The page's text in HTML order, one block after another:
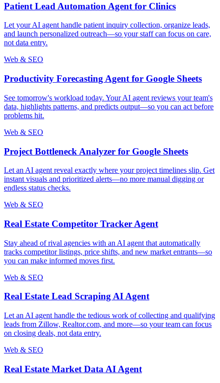
Patient Lead Automation Agent for Clinics
Let your AI agent handle patient inquiry collection, organize leads,
and launch personalized outreach—so your staff can focus on care,
not data entry.
Web & SEO
Productivity Forecasting Agent for Google Sheets
See tomorrow's workload today. Your AI agent reviews your team's
data, highlights patterns, and predicts output—so you can act before
problems hit.
Web & SEO
Project Bottleneck Analyzer for Google Sheets
Let an AI agent reveal exactly where your project timelines slip. Get
instant visuals and prioritized alerts—no more manual digging or
endless status checks.
Web & SEO
Real Estate Competitor Tracker Agent
Stay ahead of rival agencies with an AI agent that automatically
tracks competitor listings, price shifts, and new market entrants—so
you can make informed moves first.
Web & SEO
Real Estate Lead Scraping AI Agent
Let an AI agent handle the tedious work of collecting and qualifying
leads from Zillow, Realtor.com, and more—so your team can focus
on closing deals, not data entry.
Web & SEO
Real Estate Market Data AI Agent